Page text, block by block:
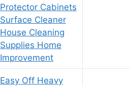
Protector Cabinets
Surface Cleaner
House Cleaning
Supplies Home
Improvement
Easy Off Heavy